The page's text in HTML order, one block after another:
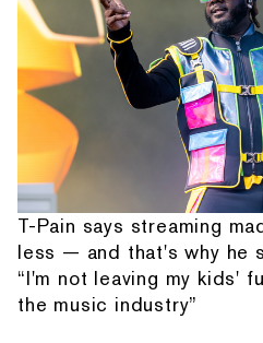
T-Pain says streaming
less — and that's why he
“I'm not leaving my kids'
the music industry”